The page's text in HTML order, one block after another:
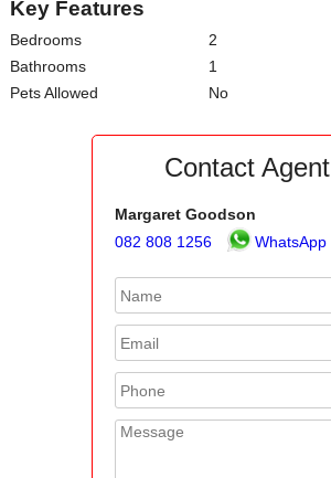
Key Features
Bedrooms
2
Bathrooms
1
Pets Allowed
No
Contact Agent
Margaret Goodson
082 808 1256
WhatsApp